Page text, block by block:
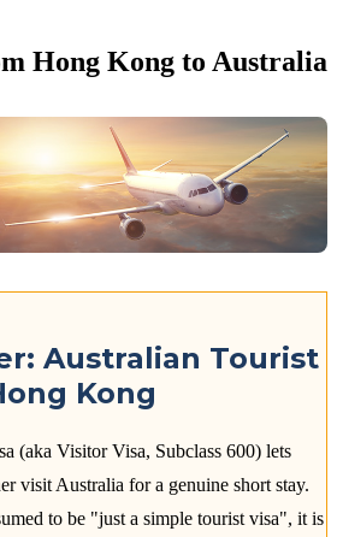
Hong Kong to Australia
Australian Tourist
Kong
(aka Visitor Visa, Subclass 600) lets
visit Australia for a genuine short stay.
to be "just a simple tourist visa", it is